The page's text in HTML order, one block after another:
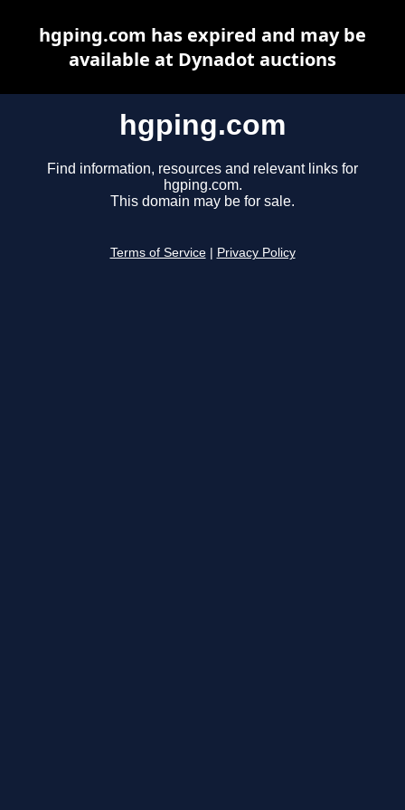
hgping.com
Find information, resources and relevant links for
hgping.com.
This domain may be for sale.
Terms of Service Privacy Policy
hgping.com has expired and may be
available at Dynadot auctions